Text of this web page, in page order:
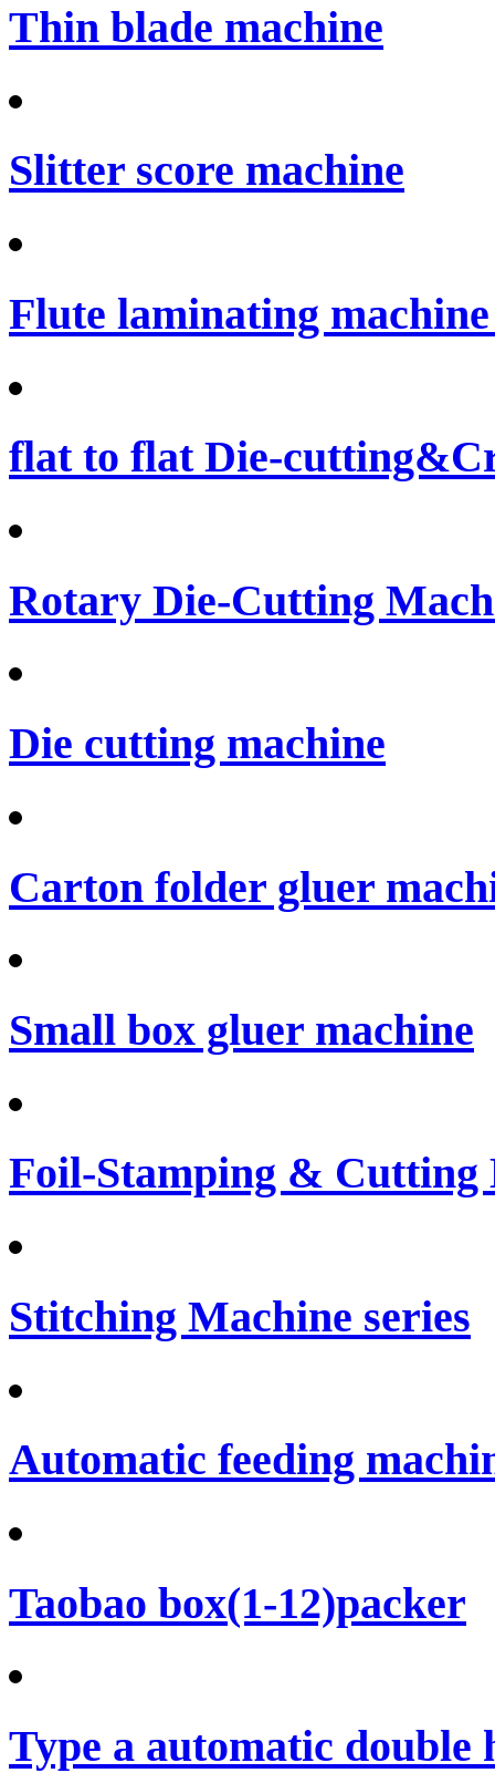
Thin blade machine
Slitter score machine
Flute laminating machine
flat to flat Die-
Rotary Die-Cutting
Die cutting machine
Carton folder gluer
Small box gluer machine
Foil-Stamping & Cutting
Stitching Machine series
Automatic feeding
Taobao box(1-12)packer
Type a automatic double